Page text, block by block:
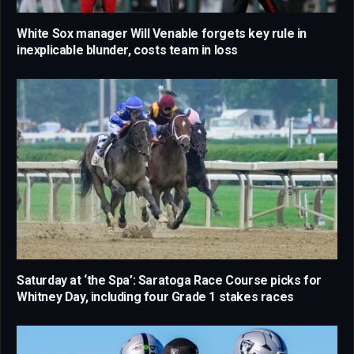
White Sox manager Will Venable forgets key rule in
inexplicable blunder, costs team in loss
Saturday at ‘the Spa’: Saratoga Race Course picks for
Whitney Day, including four Grade 1 stakes races